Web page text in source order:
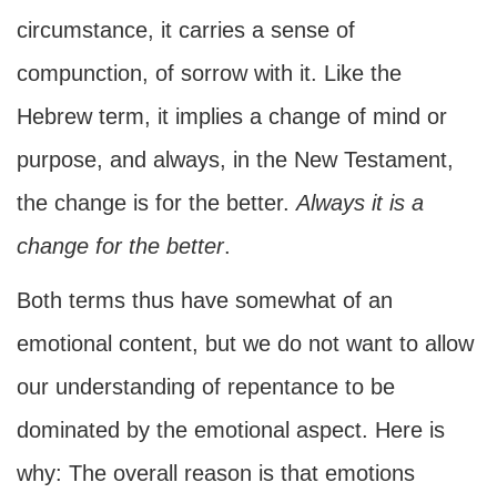
circumstance, it carries a sense of
compunction, of sorrow with it. Like the
Hebrew term, it implies a change of mind or
purpose, and always, in the New Testament,
the change is for the better.Always it is a
change for the better.
Both terms thus have somewhat of an
emotional content, but we do not want to allow
our understanding of repentance to be
dominated by the emotional aspect. Here is
why: The overall reason is that emotions